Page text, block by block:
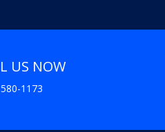
US NOW
1173